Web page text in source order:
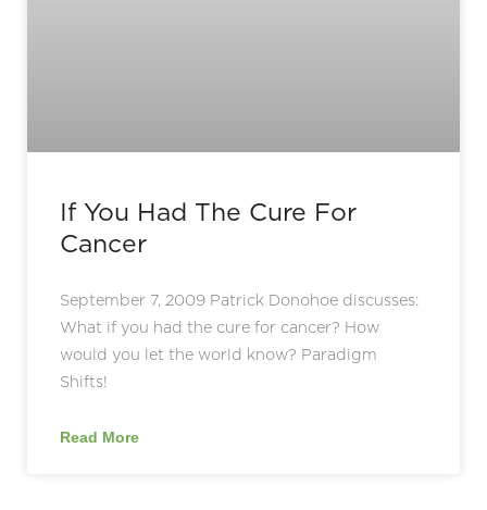
If You Had The Cure For
Cancer
September 7, 2009 Patrick Donohoe discusses:
What if you had the cure for cancer? How
would you let the world know? Paradigm
Shifts!
Read More